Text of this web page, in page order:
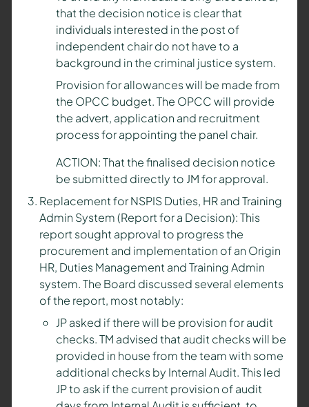
that the decision notice is clear that
individuals interested in the post of
independent chair do not have to a
background in the criminal justice system.
Provision for allowances will be made from
the OPCC budget. The OPCC will provide
the advert, application and recruitment
process for appointing the panel chair.
ACTION: That the finalised decision notice
be submitted directly to JM for approval.
Replacement for NSPIS Duties, HR and Training
Admin System (Report for a Decision): This
report sought approval to progress the
procurement and implementation of an Origin
HR, Duties Management and Training Admin
system. The Board discussed several elements
of the report, most notably:
JP asked if there will be provision for audit
checks. TM advised that audit checks will be
provided in house from the team with some
additional checks by Internal Audit. This led
JP to ask if the current provision of audit